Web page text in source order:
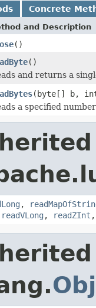
Concrete
and Description
()
()
and returns a
(byte[] b,
a specified
,
readVLong , readZInt